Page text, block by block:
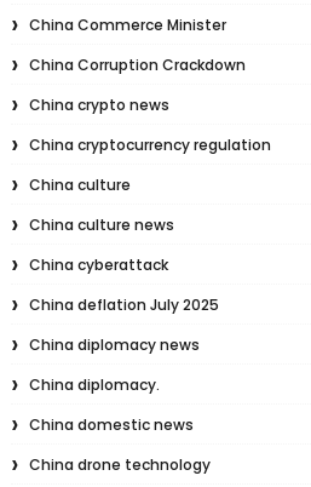
China Commerce Minister
China Corruption Crackdown
China crypto news
China cryptocurrency regulation
China culture
China culture news
China cyberattack
China deflation July 2025
China diplomacy news
China diplomacy.
China domestic news
China drone technology